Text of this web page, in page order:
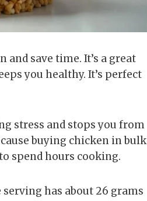
save time. It’s a great
you healthy. It’s perfect
stress and stops you from
buying chicken in bulk
spend hours cooking.
has about 26 grams